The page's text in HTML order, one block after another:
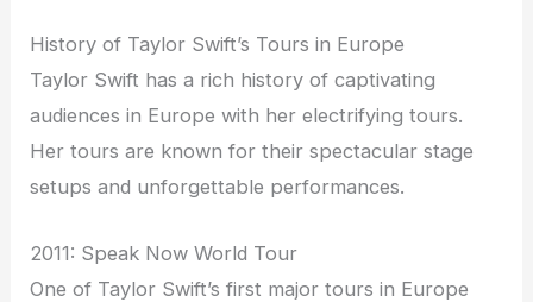
History of Taylor Swift’s Tours in Europe
Taylor Swift has a rich history of captivating
audiences in Europe with her electrifying tours.
Her tours are known for their spectacular stage
setups and unforgettable performances.
2011: Speak Now World Tour
One of Taylor Swift’s first major tours in Europe